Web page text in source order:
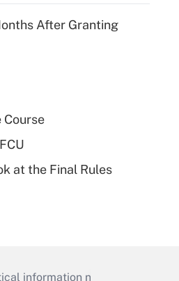
After Granting
Course
at the Final Rules
information necessary to run